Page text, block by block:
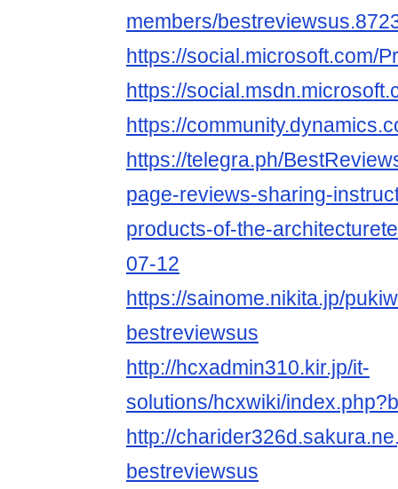
members/
https://social.microsoft.com/
https://
https://
https://telegra.ph/
page-reviews-sharing-
products-of-the-
07-12
https://sainome.nikita.jp/
bestreviewsus
http://hcxadmin310.kir.jp/it-
solutions/hcxwiki/
http://
bestreviewsus